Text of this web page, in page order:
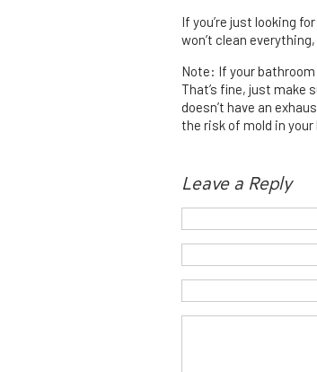
If you’re just looking
won’t clean
Note: If your
That’s fine, just make
doesn’t have an
the risk of mold in your
Leave a Reply